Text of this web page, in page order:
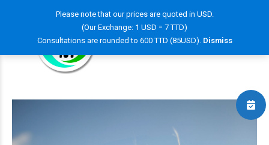
Please note that our prices are quoted in USD.
(Our Exchange: 1 USD = 7 TTD)
Consultations are rounded to 600 TTD (85USD). Dismiss